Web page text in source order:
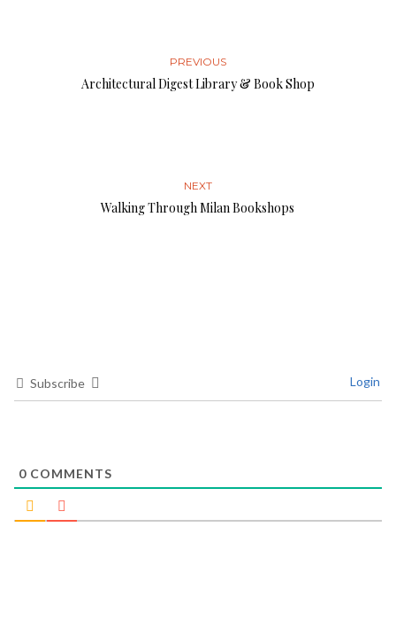
PREVIOUS
Architectural Digest Library & Book Shop
NEXT
Walking Through Milan Bookshops
Subscribe Login
0 COMMENTS